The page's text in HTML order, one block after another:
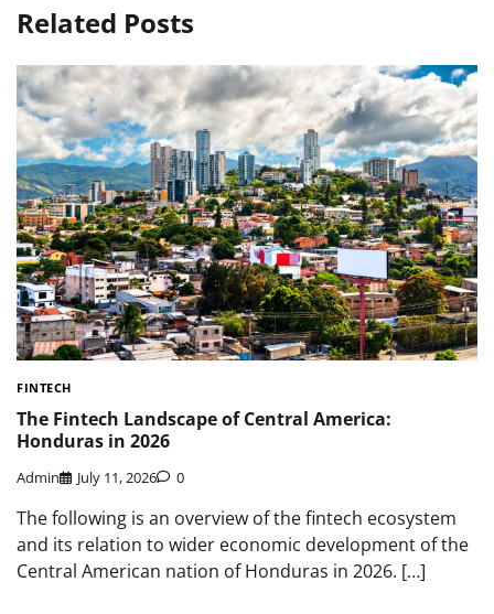
Related Posts
FINTECH
The Fintech Landscape of Central America:
Honduras in 2026
Admin July 11, 2026 0
The following is an overview of the fintech ecosystem
and its relation to wider economic development of the
Central American nation of Honduras in 2026. […]